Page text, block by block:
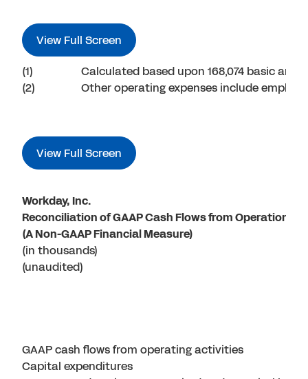
View Full Screen
(1)
Calculated based upon 168,074 basic
(2)
Other operating expenses include
View Full Screen
Workday, Inc.
Reconciliation of GAAP Cash Flows from Operations
(A Non-GAAP Financial Measure)
(in thousands)
(unaudited)
GAAP cash flows from operating activities
Capital expenditures